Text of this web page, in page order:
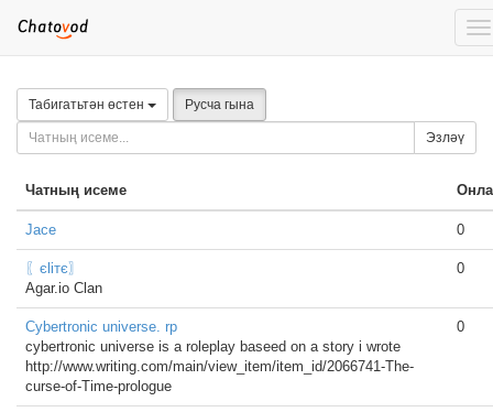
Табигатьтән өстен Русча гына
Эзләү
Чатның исеме
Jace 0
〖єliтє〗
Agar.io Clan
0
Cybertronic universe. rp
cybertronic universe is a roleplay baseed on a story i wrote
http://www.writing.com/main/view_item/item_id/2066741-The-
curse-of-Time-prologue
0